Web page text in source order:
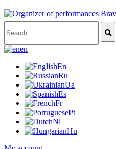
en
En
Ru
Ua
Es
Fr
Pt
Nl
Hu